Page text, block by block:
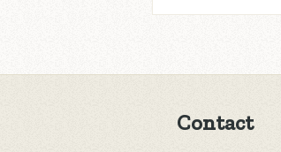
Contact